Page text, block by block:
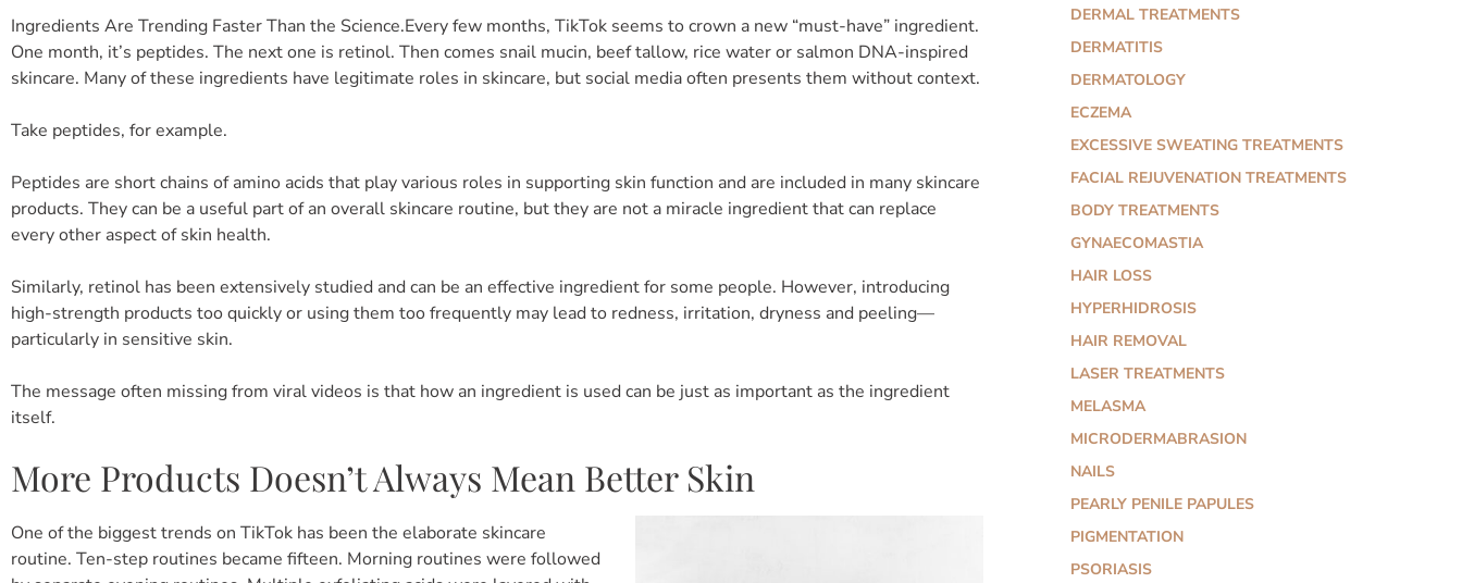
Ingredients Are Trending Faster Than the Science.Every few months, TikTok seems to crown a new “must-have” ingredient.
One month, it’s peptides. The next one is retinol. Then comes snail mucin, beef tallow, rice water or salmon DNA-inspired
skincare. Many of these ingredients have legitimate roles in skincare, but social media often presents them without context.
Take peptides, for example.
Peptides are short chains of amino acids that play various roles in supporting skin function and are included in many skincare
products. They can be a useful part of an overall skincare routine, but they are not a miracle ingredient that can replace
every other aspect of skin health.
Similarly, retinol has been extensively studied and can be an effective ingredient for some people. However, introducing
high-strength products too quickly or using them too frequently may lead to redness, irritation, dryness and peeling—
particularly in sensitive skin.
The message often missing from viral videos is that how an ingredient is used can be just as important as the ingredient
itself.
More Products Doesn’t Always Mean Better Skin
One of the biggest trends on TikTok has been the elaborate skincare
routine. Ten-step routines became fifteen. Morning routines were followed
DERMAL TREATMENTS
DERMATITIS
DERMATOLOGY
ECZEMA
EXCESSIVE SWEATING TREATMENTS
FACIAL REJUVENATION TREATMENTS
BODY TREATMENTS
GYNAECOMASTIA
HAIR LOSS
HYPERHIDROSIS
HAIR REMOVAL
LASER TREATMENTS
MELASMA
MICRODERMABRASION
NAILS
PEARLY PENILE PAPULES
PIGMENTATION
PSORIASIS